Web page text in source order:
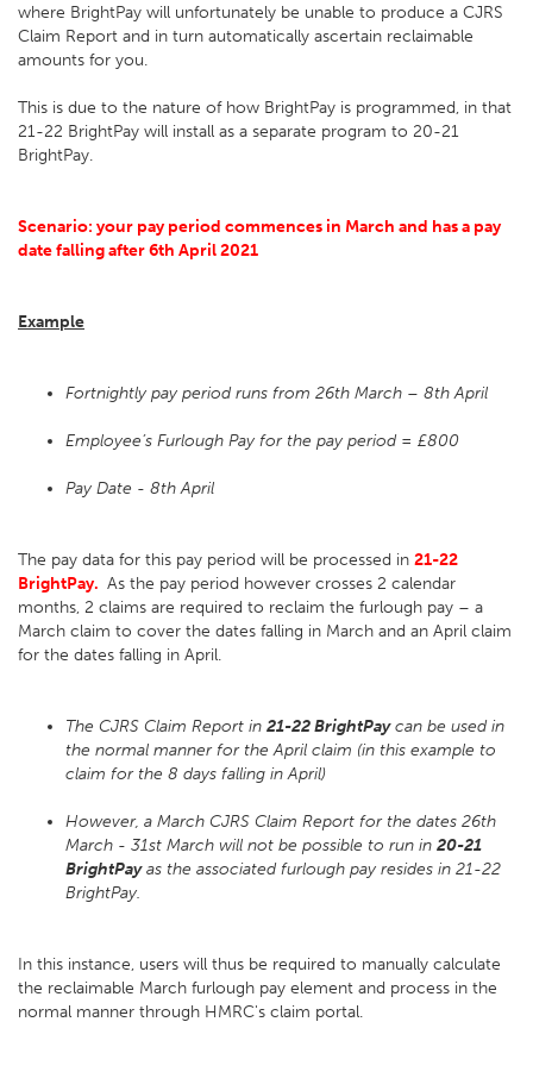
where BrightPay will unfortunately be unable to produce a CJRS
Claim Report and in turn automatically ascertain reclaimable
amounts for you.
This is due to the nature of how BrightPay is programmed, in that
21-22 BrightPay will install as a separate program to 20-21
BrightPay.
Scenario: your pay period commences in March and has a pay
date falling after 6th April 2021
Example
Fortnightly pay period runs from 26th March – 8th April
Employee’s Furlough Pay for the pay period = £800
Pay Date - 8th April
The pay data for this pay period will be processed in 21-22
BrightPay. As the pay period however crosses 2 calendar
months, 2 claims are required to reclaim the furlough pay – a
March claim to cover the dates falling in March and an April claim
for the dates falling in April.
The CJRS Claim Report in 21-22 BrightPaycan be used in
the normal manner for the April claim (in this example to
claim for the 8 days falling in April)
However, a March CJRS Claim Report for the dates 26th
March - 31st March will not be possible to run in 20-21
BrightPayas the associated furlough pay resides in 21-22
BrightPay.
In this instance, users will thus be required to manually calculate
the reclaimable March furlough pay element and process in the
normal manner through HMRC's claim portal.